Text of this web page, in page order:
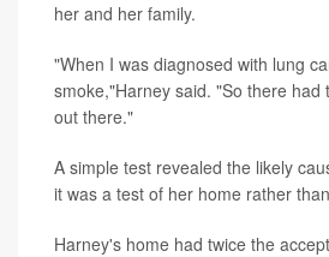
her and her family.
"When I was diagnosed with lung
smoke,"Harney said. "So there had
out there."
A simple test revealed the likely
it was a test of her home rather
Harney's home had twice the